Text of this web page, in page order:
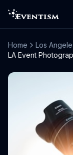
Home Los
LA Event